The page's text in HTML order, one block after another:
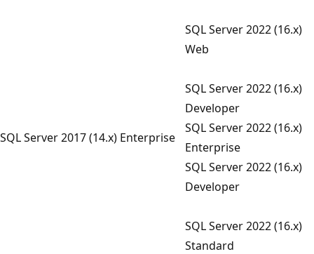
SQL Server 2022 (16.x)
Web
SQL Server 2022 (16.x)
Developer
SQL Server 2017 (14.x) Enterprise
SQL Server 2022 (16.x)
Enterprise
SQL Server 2022 (16.x)
Developer
SQL Server 2022 (16.x)
Standard